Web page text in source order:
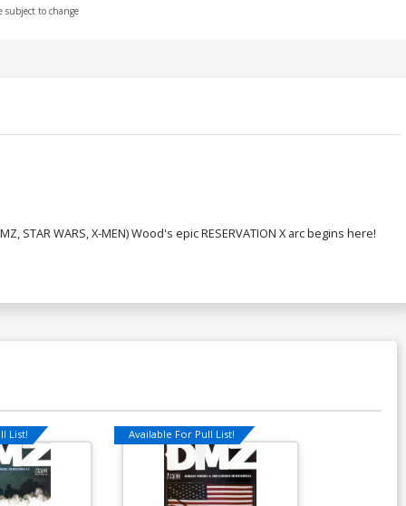
subject to change
WARS, X-MEN) Wood's epic RESERVATION X arc begins here!
List! Available For Pull List!